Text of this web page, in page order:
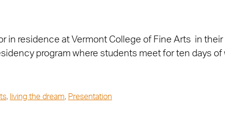
in residence at Vermont College of Fine Arts in
program where students meet for ten days
, living the dream, Presentation